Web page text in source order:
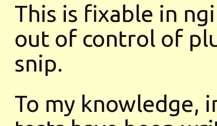
This is fixable in
out of control of
snip.
To my knowledge,